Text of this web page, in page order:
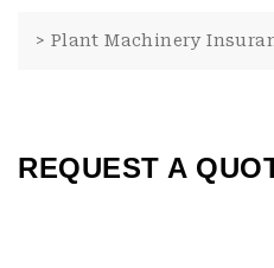
> Plant Machinery
REQUEST A